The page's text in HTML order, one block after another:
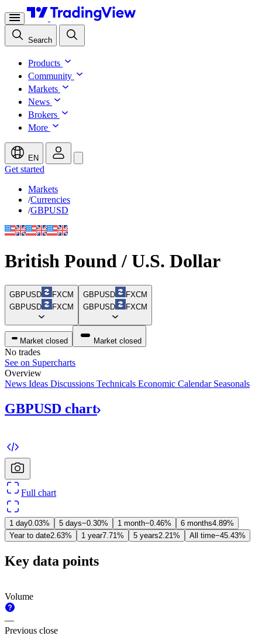
Search
Products
Community
Markets
News
Brokers
More
EN
Get started
Markets
/Currencies
/GBPUSD
British Pound / U.S. Dollar
GBPUSD
FXCM
GBPUSD
FXCM
GBPUSD
FXCM
GBPUSD
FXCM
Market closed Market closed
No trades
See on Supercharts
Overview
News Ideas Discussions Technicals Economic Calendar Seasonals
GBPUSD chart
Full chart
1 day0.03% 5 days−0.30% 1 month−0.46% 6 months4.89%
Year to date2.63% 1 year7.71% 5 years2.21% All time−45.43%
Key data points
Volume
—
Previous close